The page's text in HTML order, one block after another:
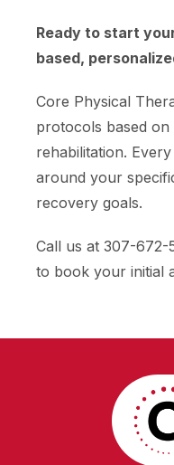
Ready to start
based,
Core Physical
protocols based
rehabilitation.
around your
recovery goals.
Call us at 307-672-
to book your initial